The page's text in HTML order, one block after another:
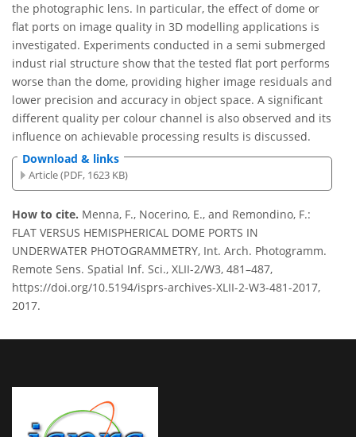
the photographic lens. In particular, the effect of dome or
flat ports on image quality in 3D modelling applications is
investigated. Experiments conducted in a semi submerged
indust rial structure show that the tested flat port performs
worse than the dome, providing higher image residuals and
lower precision and accuracy in object space. A significant
different quality per colour channel is also observed and its
influence on achievable processing results is discussed.
Download & links
Article (PDF, 1623 KB)
How to cite. Menna, F., Nocerino, E., and Remondino, F.:
FLAT VERSUS HEMISPHERICAL DOME PORTS IN
UNDERWATER PHOTOGRAMMETRY, Int. Arch. Photogramm.
Remote Sens. Spatial Inf. Sci., XLII-2/W3, 481–487,
https://doi.org/10.5194/isprs-archives-XLII-2-W3-481-2017,
2017.